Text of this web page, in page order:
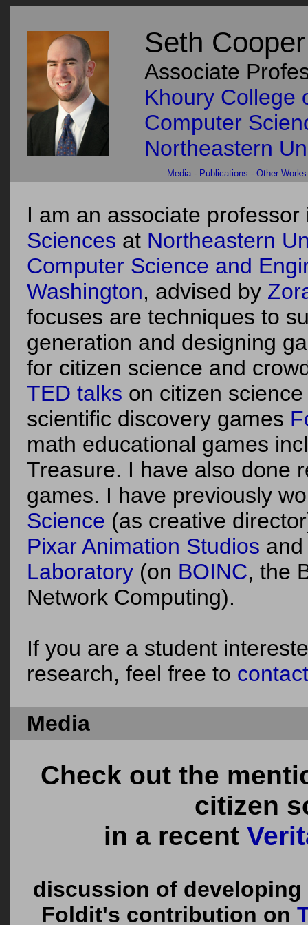
Seth Cooper
Associate
Khoury College
Computer
Northeastern
Media- Publications - Other Works
I am an associate
Sciences at Northeastern
Computer Science and
Washington, advised by
focuses are techniques to
generation and designing
for citizen science and
TED talks on citizen
scientific discovery games
math educational games
Treasure. I have also done
games. I have previously
Science (as creative
Pixar Animation Studios
Laboratory (on BOINC, the
Network Computing).
If you are a student
research, feel free to
Media
Check out the
citizen
in a recent
discussion of
Foldit's contribution on